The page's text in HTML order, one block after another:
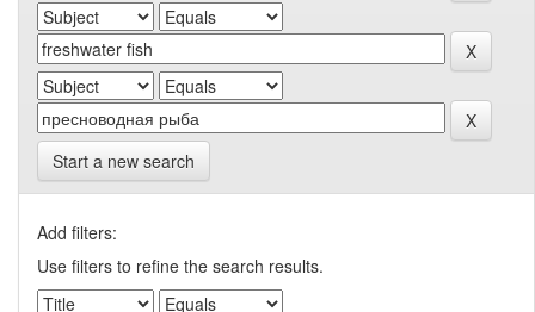
Start a new search
Add filters:
Use filters to refine the search results.